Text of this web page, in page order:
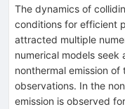
The dynamics of
conditions for efficient
attracted multiple
numerical models seek
nonthermal emission
observations. In the
emission is observed